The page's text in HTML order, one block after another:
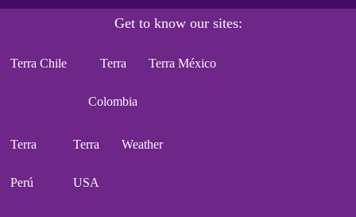
Get to know our sites:
Terra Chile Terra
Colombia
Terra México
Terra
Perú
Terra
USA
Weather